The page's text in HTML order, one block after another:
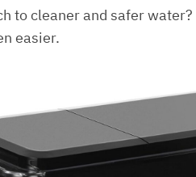
to cleaner and safer
easier.